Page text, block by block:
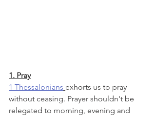
1. Pray
1 Thessalonians exhorts us to pray
without ceasing. Prayer shouldn't be
relegated to morning, evening and